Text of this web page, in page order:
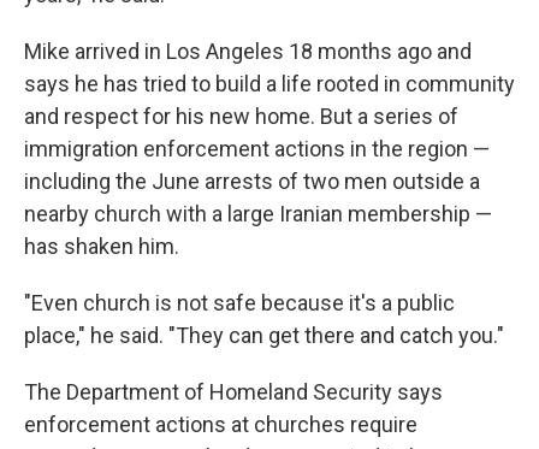
Mike arrived in Los Angeles 18 months ago and
says he has tried to build a life rooted in community
and respect for his new home. But a series of
immigration enforcement actions in the region —
including the June arrests of two men outside a
nearby church with a large Iranian membership —
has shaken him.
"Even church is not safe because it's a public
place," he said. "They can get there and catch you."
The Department of Homeland Security says
enforcement actions at churches require